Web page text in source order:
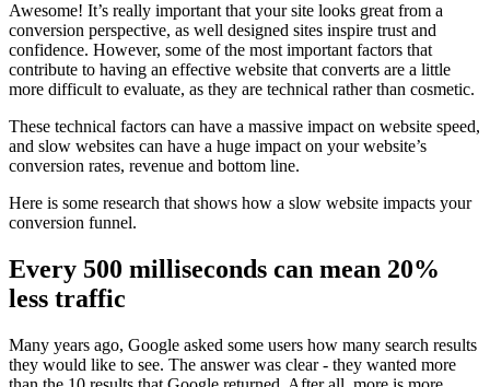
Awesome! It’s really important that your site looks great from a
conversion perspective, as well designed sites inspire trust and
confidence. However, some of the most important factors that
contribute to having an effective website that converts are a little
more difficult to evaluate, as they are technical rather than cosmetic.
These technical factors can have a massive impact on website speed,
and slow websites can have a huge impact on your website’s
conversion rates, revenue and bottom line.
Here is some research that shows how a slow website impacts your
conversion funnel.
Every 500 milliseconds can mean 20%
less traffic
Many years ago, Google asked some users how many search results
they would like to see. The answer was clear - they wanted more